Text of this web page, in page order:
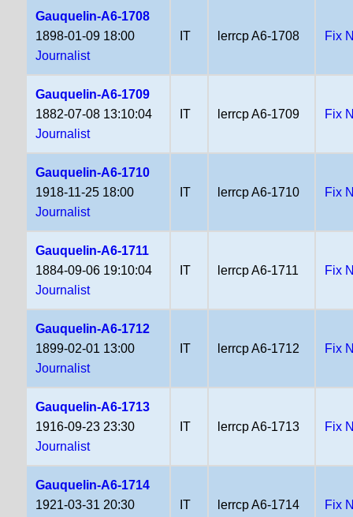
Gauquelin-A6-1708
1898-01-09 18:00
Journalist
IT lerrcp A6-1708 Fix
Gauquelin-A6-1709
1882-07-08 13:10:04
Journalist
IT lerrcp A6-1709 Fix
Gauquelin-A6-1710
1918-11-25 18:00
Journalist
IT lerrcp A6-1710 Fix
Gauquelin-A6-1711
1884-09-06 19:10:04
Journalist
IT lerrcp A6-1711 Fix
Gauquelin-A6-1712
1899-02-01 13:00
Journalist
IT lerrcp A6-1712 Fix
Gauquelin-A6-1713
1916-09-23 23:30
Journalist
IT lerrcp A6-1713 Fix
Gauquelin-A6-1714
1921-03-31 20:30
IT lerrcp A6-1714 Fix